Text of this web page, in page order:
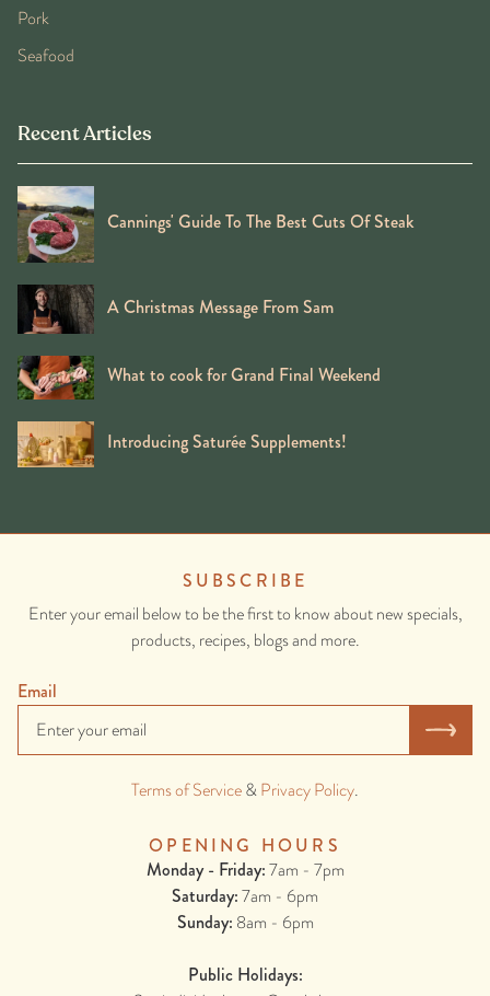
Pork
Seafood
Recent Articles
Cannings' Guide To The Best Cuts Of Steak
A Christmas Message From Sam
What to cook for Grand Final Weekend
Introducing Saturée Supplements!
OPENING HOURS
Monday - Friday:7am - 7pm
Saturday:7am - 6pm
Sunday: 8am - 6pm
Public Holidays:
SUBSCRIBE
Enter your email below to be the first to know about new specials,
products, recipes, blogs and more.
Email
Terms of Service&Privacy Policy.